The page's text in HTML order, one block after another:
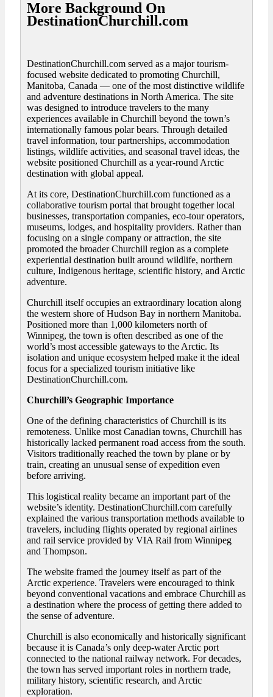
More Background On
DestinationChurchill.com
DestinationChurchill.com served as a major tourism-
focused website dedicated to promoting Churchill,
Manitoba, Canada — one of the most distinctive wildlife
and adventure destinations in North America. The site
was designed to introduce travelers to the many
experiences available in Churchill beyond the town’s
internationally famous polar bears. Through detailed
travel information, tour partnerships, accommodation
listings, wildlife activities, and seasonal travel ideas, the
website positioned Churchill as a year-round Arctic
destination with global appeal.
At its core, DestinationChurchill.com functioned as a
collaborative tourism portal that brought together local
businesses, transportation companies, eco-tour operators,
museums, lodges, and hospitality providers. Rather than
focusing on a single company or attraction, the site
promoted the broader Churchill region as a complete
experiential destination built around wildlife, northern
culture, Indigenous heritage, scientific history, and Arctic
adventure.
Churchill itself occupies an extraordinary location along
the western shore of Hudson Bay in northern Manitoba.
Positioned more than 1,000 kilometers north of
Winnipeg, the town is often described as one of the
world’s most accessible gateways to the Arctic. Its
isolation and unique ecosystem helped make it the ideal
focus for a specialized tourism initiative like
DestinationChurchill.com.
Churchill’s Geographic Importance
One of the defining characteristics of Churchill is its
remoteness. Unlike most Canadian towns, Churchill has
historically lacked permanent road access from the south.
Visitors traditionally reached the town by plane or by
train, creating an unusual sense of expedition even
before arriving.
This logistical reality became an important part of the
website’s identity. DestinationChurchill.com carefully
explained the various transportation methods available to
travelers, including flights operated by regional airlines
and rail service provided by VIA Rail from Winnipeg
and Thompson.
The website framed the journey itself as part of the
Arctic experience. Travelers were encouraged to think
beyond conventional vacations and embrace Churchill as
a destination where the process of getting there added to
the sense of adventure.
Churchill is also economically and historically significant
because it is Canada’s only deep-water Arctic port
connected to the national railway network. For decades,
the town has served important roles in northern trade,
military history, scientific research, and Arctic
exploration.